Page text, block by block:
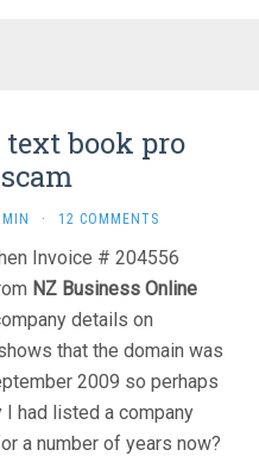
text book pro
· 12 COMMENTS
Invoice # 204556
NZ Business Online
details on
that the domain was
2009 so perhaps
had listed a company
a number of years now?